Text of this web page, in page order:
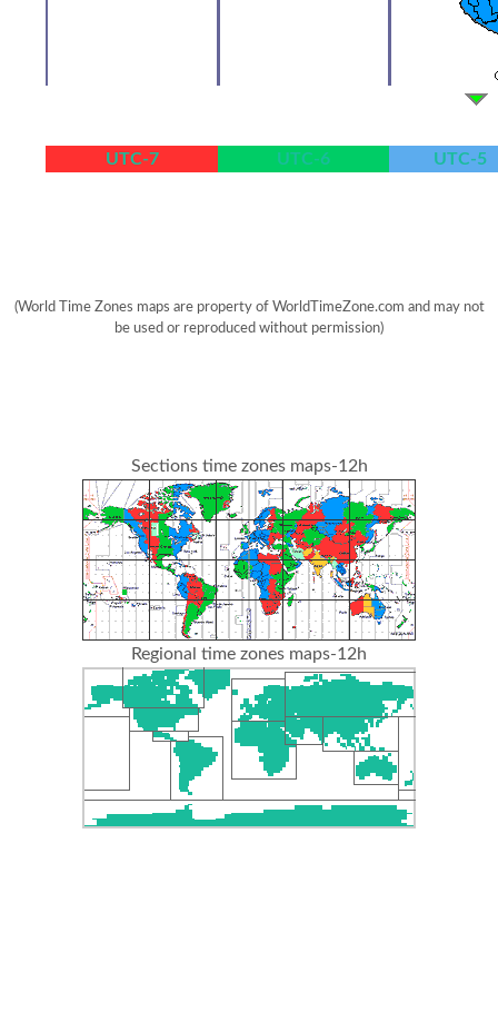
UTC-7 UTC-6 UTC-5
(World Time Zones maps are property of WorldTimeZone.com and may not
be used or reproduced without permission)
Sections time zones maps-12h
Regional time zones maps-12h